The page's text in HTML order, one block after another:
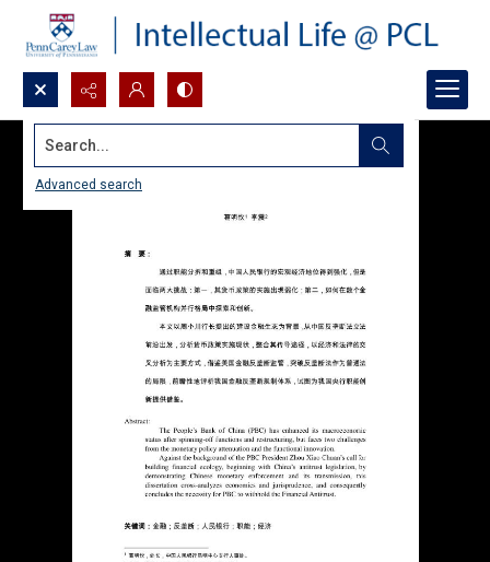
Search...
Advanced search